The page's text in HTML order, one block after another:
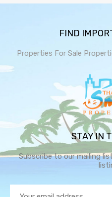
FIND
Properties For Sale
STAY IN
Subscribe to our mailing